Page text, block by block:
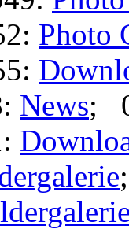
Photo
News;